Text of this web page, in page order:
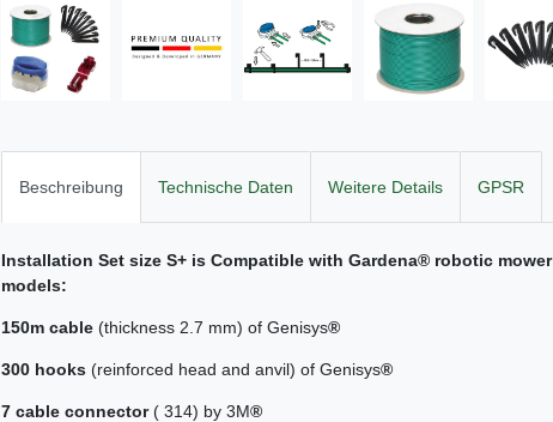
Beschreibung Technische Daten Weitere Details GPSR
Installation Set size S+ is Compatible with Gardena® robotic mower
models:
150m cable (thickness 2.7 mm) of Genisys®
300 hooks (reinforced head and anvil) of Genisys®
7 cable connector( 314) by 3M®